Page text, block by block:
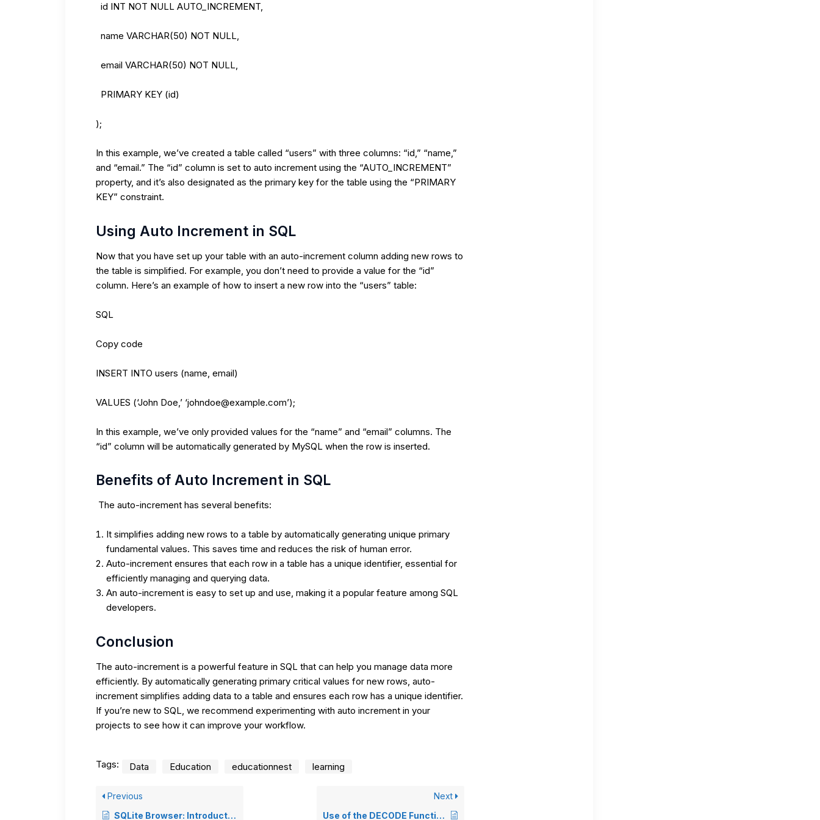
id INT NOT NULL AUTO_INCREMENT,
name VARCHAR(50) NOT NULL,
email VARCHAR(50) NOT NULL,
PRIMARY KEY (id)
);
In this example, we’ve created a table called “users” with three columns: “id,” “name,”
and “email.” The “id” column is set to auto increment using the “AUTO_INCREMENT”
property, and it’s also designated as the primary key for the table using the “PRIMARY
KEY” constraint.
Using Auto Increment in SQL
Now that you have set up your table with an auto-increment column adding new rows to
the table is simplified. For example, you don’t need to provide a value for the “id”
column. Here’s an example of how to insert a new row into the “users” table:
SQL
Copy code
INSERT INTO users (name, email)
VALUES (‘John Doe,’ ‘johndoe@example.com’);
In this example, we’ve only provided values for the “name” and “email” columns. The
“id” column will be automatically generated by MySQL when the row is inserted.
Benefits of Auto Increment in SQL
The auto-increment has several benefits:
It simplifies adding new rows to a table by automatically generating unique primary
fundamental values. This saves time and reduces the risk of human error.
Auto-increment ensures that each row in a table has a unique identifier, essential for
efficiently managing and querying data.
An auto-increment is easy to set up and use, making it a popular feature among SQL
developers.
Conclusion
The auto-increment is a powerful feature in SQL that can help you manage data more
efficiently. By automatically generating primary critical values for new rows, auto-
increment simplifies adding data to a table and ensures each row has a unique identifier.
If you’re new to SQL, we recommend experimenting with auto increment in your
projects to see how it can improve your workflow.
Tags: Data Education educationnest learning
Previous
SQLite Browser: Introduction and Using Guide
Next
Use of the DECODE Function in SQL